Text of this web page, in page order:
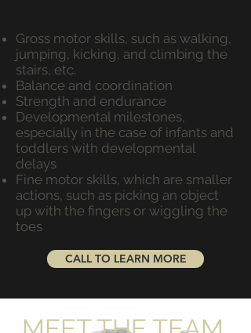
Gross motor skills, such as walking,
jumping, kicking, and climbing the
stairs, etc.
Balance and coordination
Strength and endurance
Developmental milestones,
especially in the case of infants and
toddlers with developmental
delays
Fine motor skills, which are smaller
actions, such as picking an object
up with the fingers or wiggling the
toes
CALL TO LEARN MORE